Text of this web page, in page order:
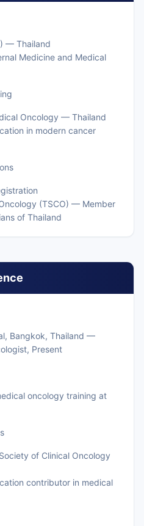
— Thailand
Medicine and Medical
Oncology — Thailand
in modern cancer
(TSCO) — Member
of Thailand
Bangkok, Thailand —
Present
oncology training at
of Clinical Oncology
contributor in medical